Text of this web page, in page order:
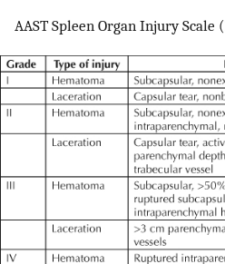
AAST Spleen Organ Injury Scale